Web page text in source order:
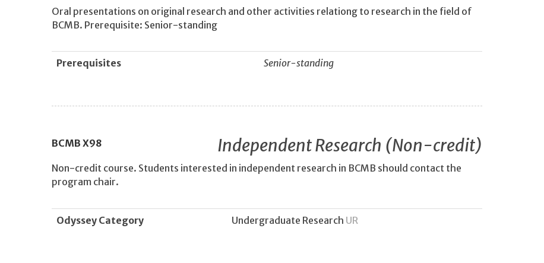
Oral presentations on original research and other activities relationg to research in the field of
BCMB. Prerequisite: Senior-standing
Prerequisites Senior-standing
BCMB X98 Independent Research (Non-credit)
Non-credit course. Students interested in independent research in BCMB should contact the
program chair.
Odyssey Category Undergraduate Research UR